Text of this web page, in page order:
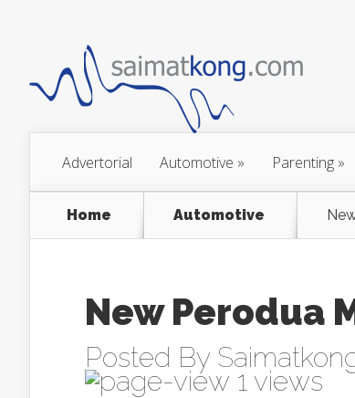
Advertorial Automotive » Parenting »
Home Automotive
New Perodua
Posted By
1 views